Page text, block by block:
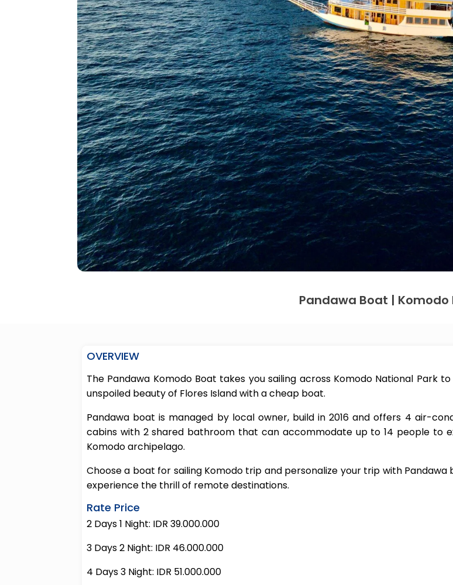
Pandawa Boat | Komodo
OVERVIEW
The Pandawa Komodo Boat takes you sailing across Komodo National Park
unspoiled beauty of Flores Island with a cheap boat.
Pandawa boat is managed by local owner, build in 2016 and offers 4 air-
cabins with 2 shared bathroom that can accommodate up to 14 people to
Komodo archipelago.
Choose a boat for sailing Komodo trip and personalize your trip with Pandawa
experience the thrill of remote destinations.
Rate Price
2 Days 1 Night: IDR 39.000.000
3 Days 2 Night: IDR 46.000.000
4 Days 3 Night: IDR 51.000.000